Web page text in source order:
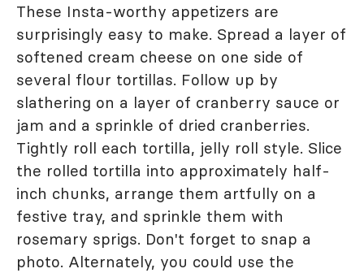
These Insta-worthy appetizers are
surprisingly easy to make. Spread a layer of
softened cream cheese on one side of
several flour tortillas. Follow up by
slathering on a layer of cranberry sauce or
jam and a sprinkle of dried cranberries.
Tightly roll each tortilla, jelly roll style. Slice
the rolled tortilla into approximately half-
inch chunks, arrange them artfully on a
festive tray, and sprinkle them with
rosemary sprigs. Don't forget to snap a
photo. Alternately, you could use the